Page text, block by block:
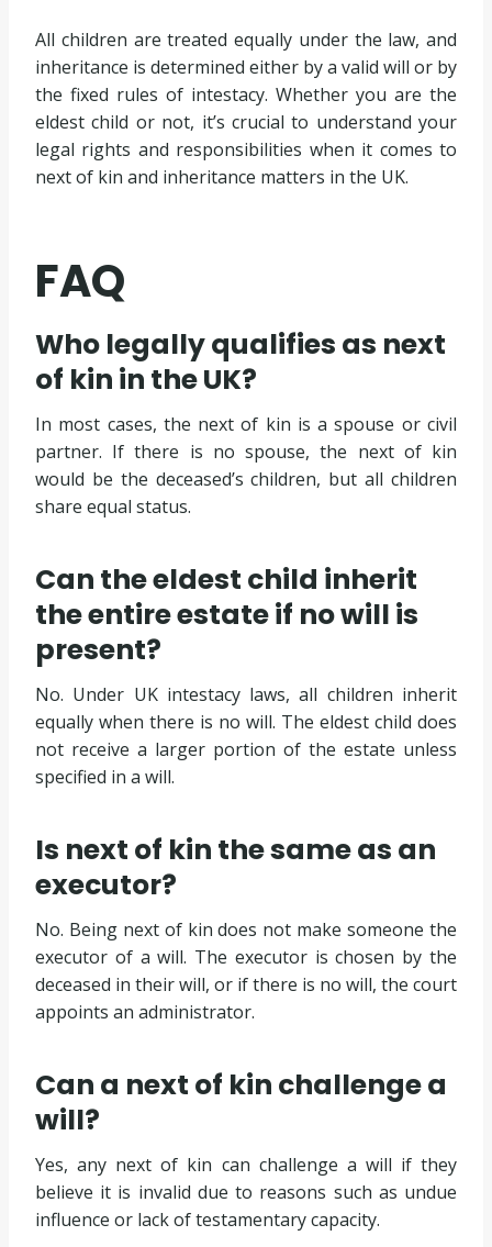
All children are treated equally under the law, and
inheritance is determined either by a valid will or by
the fixed rules of intestacy. Whether you are the
eldest child or not, it’s crucial to understand your
legal rights and responsibilities when it comes to
next of kin and inheritance matters in the UK.
FAQ
Who legally qualifies as next
of kin in the UK?
In most cases, the next of kin is a spouse or civil
partner. If there is no spouse, the next of kin
would be the deceased’s children, but all children
share equal status.
Can the eldest child inherit
the entire estate if no will is
present?
No. Under UK intestacy laws, all children inherit
equally when there is no will. The eldest child does
not receive a larger portion of the estate unless
specified in a will.
Is next of kin the same as an
executor?
No. Being next of kin does not make someone the
executor of a will. The executor is chosen by the
deceased in their will, or if there is no will, the court
appoints an administrator.
Can a next of kin challenge a
will?
Yes, any next of kin can challenge a will if they
believe it is invalid due to reasons such as undue
influence or lack of testamentary capacity.